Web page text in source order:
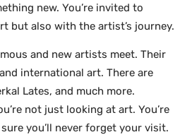
new. You’re invited to
but also with the artist’s journey.
and new artists meet. Their
international art. There are
Lates, and much more.
not just looking at art. You’re
you’ll never forget your visit.